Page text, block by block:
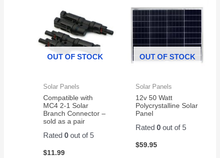
CP1500AVRLCD
- 2
Pack
system.
First
battery
lasted
almost
, and
they
have
been
GREAT
!
again
OUT OF STOCK
Solar Panels
Compatible with
MC4 2-1 Solar
Branch Connector –
sold as a pair
Rated0 out of 5
$11.99
OUT OF STOCK
Solar Panels
12v 50 Watt
Polycrystalline Solar
Panel
Rated 0out of 5
$59.95